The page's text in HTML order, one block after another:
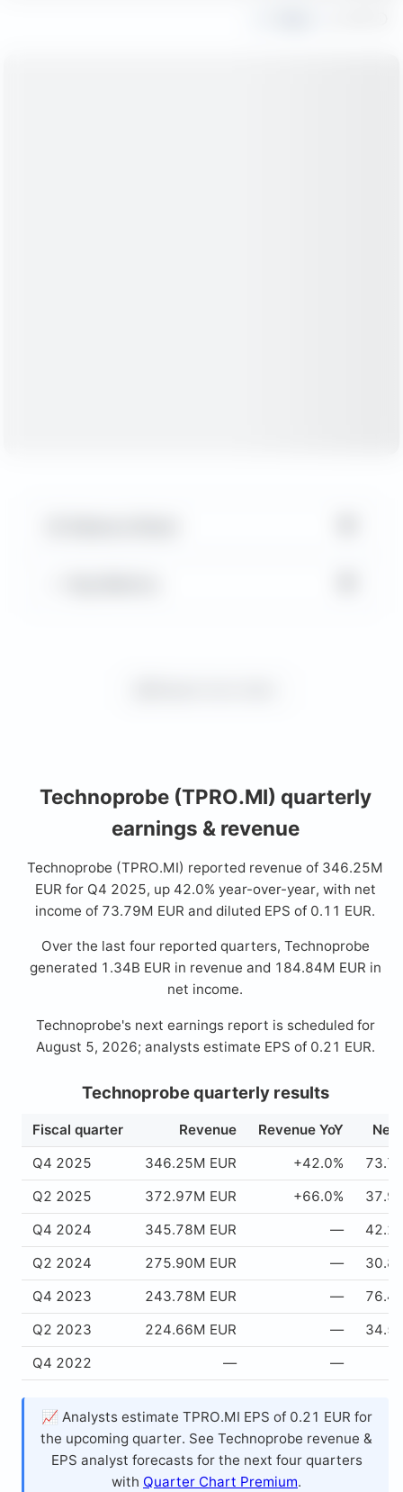
Technoprobe (TPRO.MI) quarterly
earnings & revenue
Technoprobe (TPRO.MI) reported revenue of 346.25M
EUR for Q4 2025, up 42.0% year-over-year, with net
income of 73.79M EUR and diluted EPS of 0.11 EUR.
Over the last four reported quarters, Technoprobe
generated 1.34B EUR in revenue and 184.84M EUR in
net income.
Technoprobe's next earnings report is scheduled for
August 5, 2026; analysts estimate EPS of 0.21 EUR.
Technoprobe quarterly results
Fiscal quarter Revenue Revenue YoY
Net
Q4 2025
346.25M EUR +42.0%
Q2 2025
372.97M EUR +66.0%
Q4 2024
345.78M EUR —
Q2 2024
275.90M EUR —
Q4 2023
243.78M EUR —
Q2 2023
224.66M EUR —
Q4 2022
— —
📈 Analysts estimate TPRO.MI EPS of 0.21 EUR for
the upcoming quarter. See Technoprobe revenue &
EPS analyst forecasts for the next four quarters
with Quarter Chart Premium.